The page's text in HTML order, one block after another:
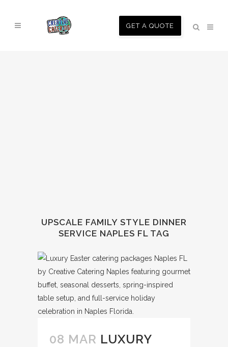
GET A QUOTE
UPSCALE FAMILY STYLE DINNER
SERVICE NAPLES FL TAG
08 MAR LUXURY